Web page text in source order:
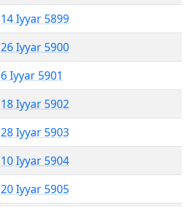
14 Iyyar 5899
26 Iyyar 5900
6 Iyyar 5901
18 Iyyar 5902
28 Iyyar 5903
10 Iyyar 5904
20 Iyyar 5905